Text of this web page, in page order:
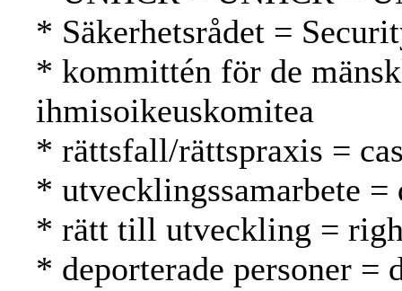
* Säkerhetsrådet =
* kommittén för de
ihmisoikeuskomitea
* rättsfall/rättspraxis =
* utvecklingssamarbete
* rätt till utveckling =
* deporterade personer =